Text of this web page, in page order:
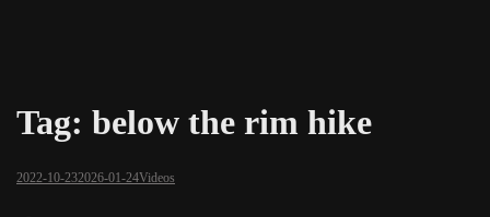
Tag: below the rim hike
2022-10-232026-01-24Videos